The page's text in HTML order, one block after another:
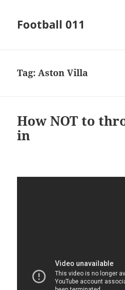
Football 011
Tag:Aston Villa
How NOT to
in